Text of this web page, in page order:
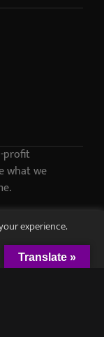
profit
what we
experience.
Translate »